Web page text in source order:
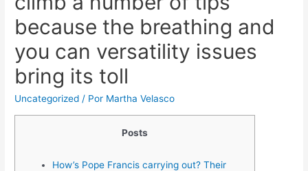
because the breathing and
you can versatility issues
bring its toll
Uncategorized / Por Martha Velasco
Posts
How’s Pope Francis carrying out? Their